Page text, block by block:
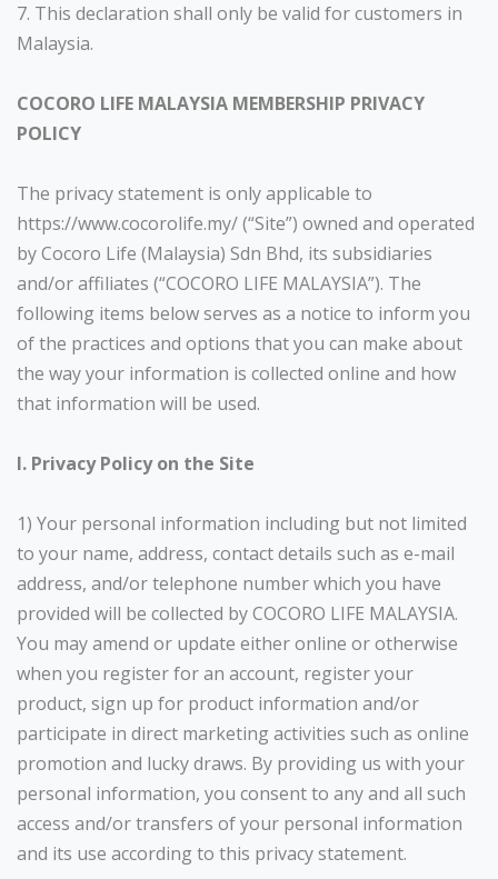
7. This declaration shall only be valid for customers in
Malaysia.
COCORO LIFE MALAYSIA MEMBERSHIP PRIVACY
POLICY
The privacy statement is only applicable to
https://www.cocorolife.my/ (“Site”) owned and operated
by Cocoro Life (Malaysia) Sdn Bhd, its subsidiaries
and/or affiliates (“COCORO LIFE MALAYSIA”). The
following items below serves as a notice to inform you
of the practices and options that you can make about
the way your information is collected online and how
that information will be used.
I. Privacy Policy on the Site
1) Your personal information including but not limited
to your name, address, contact details such as e-mail
address, and/or telephone number which you have
provided will be collected by COCORO LIFE MALAYSIA.
You may amend or update either online or otherwise
when you register for an account, register your
product, sign up for product information and/or
participate in direct marketing activities such as online
promotion and lucky draws. By providing us with your
personal information, you consent to any and all such
access and/or transfers of your personal information
and its use according to this privacy statement.